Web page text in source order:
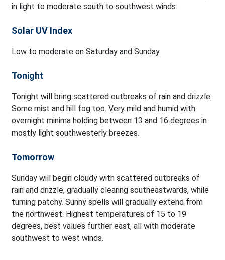
in light to moderate south to southwest winds.
Solar UV Index
Low to moderate on Saturday and Sunday.
Tonight
Tonight will bring scattered outbreaks of rain and drizzle.
Some mist and hill fog too. Very mild and humid with
overnight minima holding between 13 and 16 degrees in
mostly light southwesterly breezes.
Tomorrow
Sunday will begin cloudy with scattered outbreaks of
rain and drizzle, gradually clearing southeastwards, while
turning patchy. Sunny spells will gradually extend from
the northwest. Highest temperatures of 15 to 19
degrees, best values further east, all with moderate
southwest to west winds.